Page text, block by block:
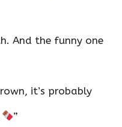
And the funny one
it’s probably
”